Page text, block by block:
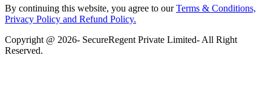
By continuing this website, you agree to ourTerms & Conditions,
Privacy Policy and Refund Policy.
Copyright @ 2026- SecureRegent Private Limited- All Right
Reserved.